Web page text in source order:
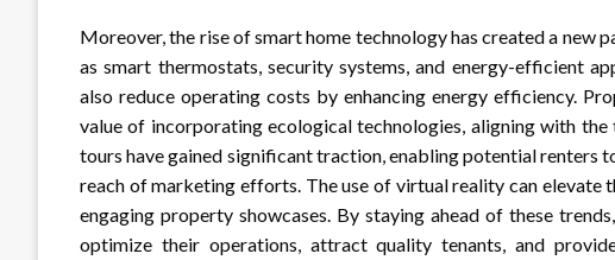
Moreover, the rise of smart home technology has created a new
as smart thermostats, security systems, and energy-efficient
also reduce operating costs by enhancing energy efficiency.
value of incorporating ecological technologies, aligning with
tours have gained significant traction, enabling potential renters
reach of marketing efforts. The use of virtual reality can elevate
engaging property showcases. By staying ahead of these
optimize their operations, attract quality tenants, and